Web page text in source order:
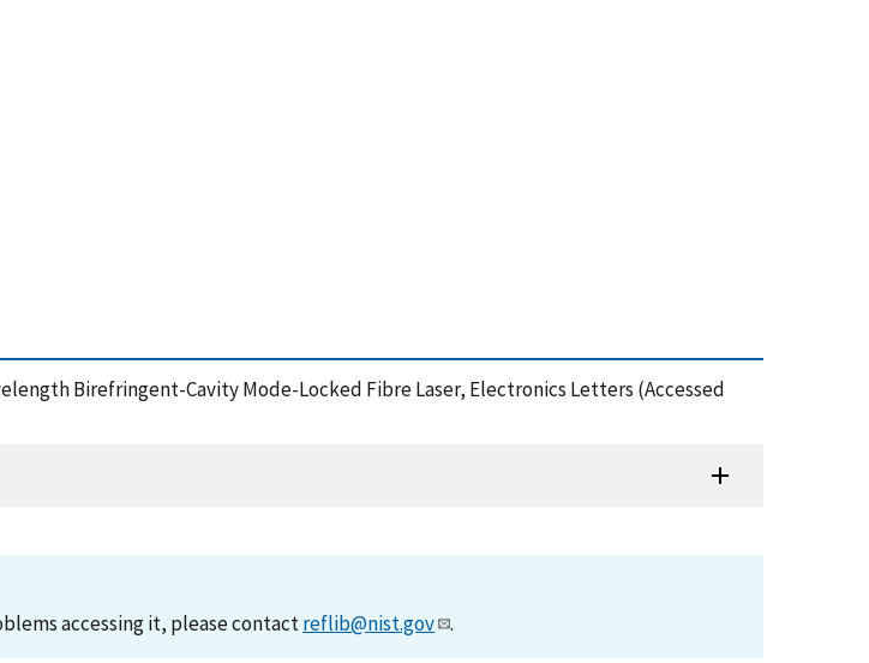
Birefringent-Cavity Mode-Locked Fibre Laser, Electronics Letters (Accessed
accessing it, please contactreflib@nist.gov .